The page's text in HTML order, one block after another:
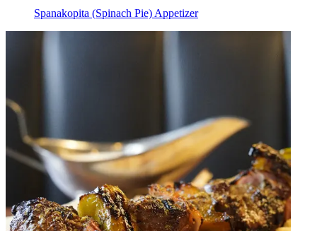
Spanakopita (Spinach Pie) Appetizer